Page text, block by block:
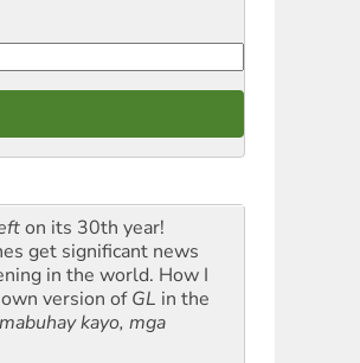
on its 30th year!
get significant news
in the world. How I
version ofGL in the
kayo, mga